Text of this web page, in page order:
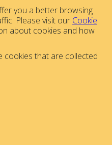
you a better browsing
Please visit our Cookie
about cookies and how
cookies that are collected